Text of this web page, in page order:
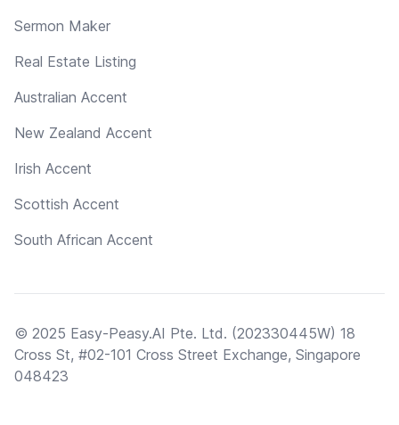
Sermon Maker
Real Estate Listing
Australian Accent
New Zealand Accent
Irish Accent
Scottish Accent
South African Accent
© 2025 Easy-Peasy.AI Pte. Ltd. (202330445W) 18
Cross St, #02-101 Cross Street Exchange, Singapore
048423